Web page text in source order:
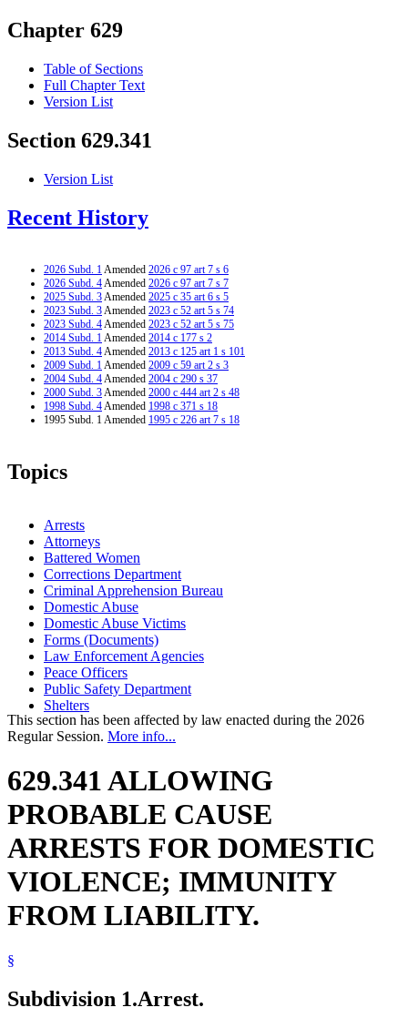
Chapter 629
Table of Sections
Full Chapter Text
Version List
Section 629.341
Version List
Recent History
2026 Subd. 1Amended 2026 c 97 art 7 s 6
2026 Subd. 4Amended 2026 c 97 art 7 s 7
2025 Subd. 3Amended 2025 c 35 art 6 s 5
2023 Subd. 3Amended 2023 c 52 art 5 s 74
2023 Subd. 4Amended 2023 c 52 art 5 s 75
2014 Subd. 1Amended 2014 c 177 s 2
2013 Subd. 4Amended 2013 c 125 art 1 s 101
2009 Subd. 1Amended 2009 c 59 art 2 s 3
2004 Subd. 4Amended 2004 c 290 s 37
2000 Subd. 3Amended 2000 c 444 art 2 s 48
1998 Subd. 4Amended 1998 c 371 s 18
1995 Subd. 1 Amended 1995 c 226 art 7 s 18
Topics
Arrests
Attorneys
Battered Women
Corrections Department
Criminal Apprehension Bureau
Domestic Abuse
Domestic Abuse Victims
Forms (Documents)
Law Enforcement Agencies
Peace Officers
Public Safety Department
Shelters
This section has been affected by law enacted during the 2026
Regular Session. More info...
629.341 ALLOWING
PROBABLE CAUSE
ARRESTS FOR DOMESTIC
VIOLENCE; IMMUNITY
FROM LIABILITY.
§
Subdivision 1.Arrest.